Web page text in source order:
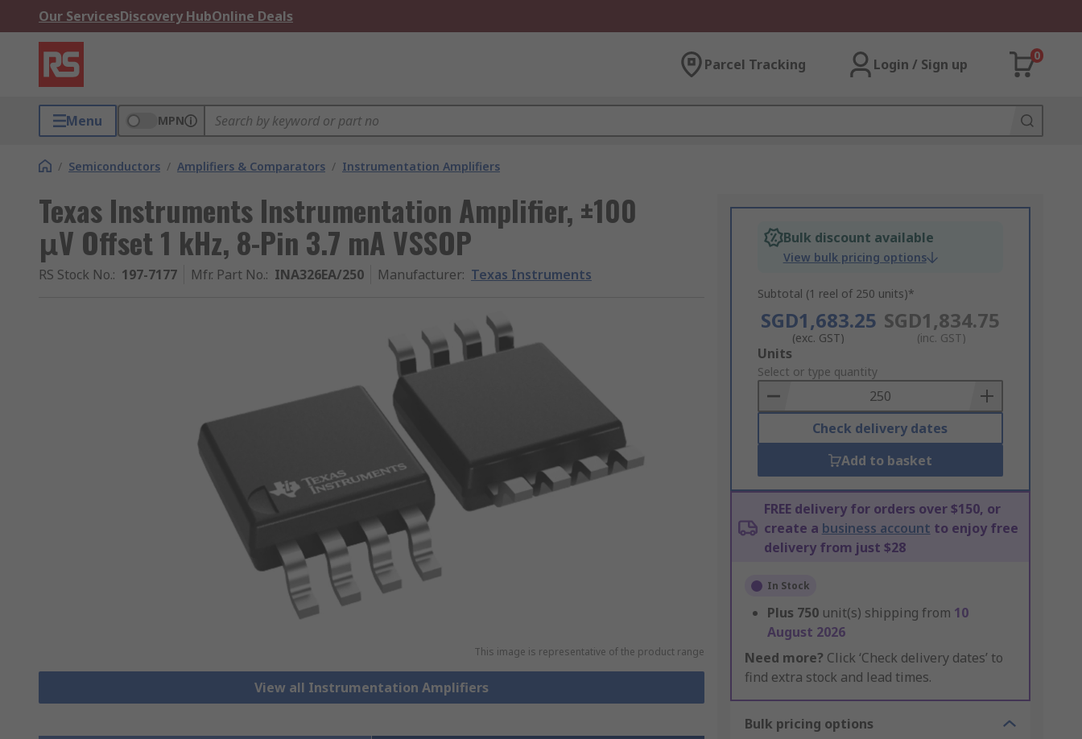
Our ServicesDiscovery HubOnline Deals
Parcel Tracking Login / Sign up
0
Menu MPN
/ Semiconductors / Amplifiers & Comparators / Instrumentation Amplifiers
Texas Instruments Instrumentation Amplifier, ±100
μV Offset 1 kHz, 8-Pin 3.7 mA VSSOP
RS Stock No.: 197-7177 Mfr. Part No.: INA326EA/250 Manufacturer: Texas Instruments
This image is representative of the product range
View all Instrumentation Amplifiers
Bulk discount available
View bulk pricing options
Subtotal (1 reel of 250 units)*
SGD1,683.25
(exc. GST)
SGD1,834.75
(inc. GST)
Add
to
Basket
Units
Select or type quantity
Check delivery dates
Add to basket
FREE delivery for orders over $150, or
create a business account to enjoy free
delivery from just $28
In Stock
Plus 750 unit(s) shipping from 10
August 2026
Need more? Click ‘Check delivery dates’ to
find extra stock and lead times.
Bulk pricing options